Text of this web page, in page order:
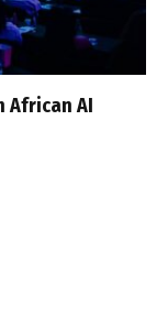
African AI